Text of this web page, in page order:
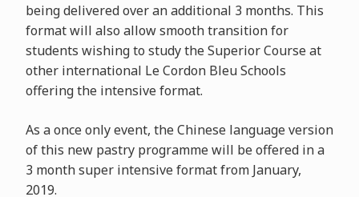
being delivered over an additional 3 months. This
format will also allow smooth transition for
students wishing to study the Superior Course at
other international Le Cordon Bleu Schools
offering the intensive format.
As a once only event, the Chinese language version
of this new pastry programme will be offered in a
3 month super intensive format from January,
2019.